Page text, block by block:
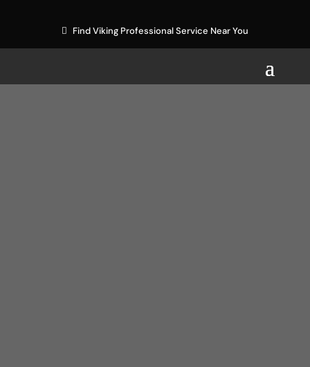
Find Viking Professional Service Near You